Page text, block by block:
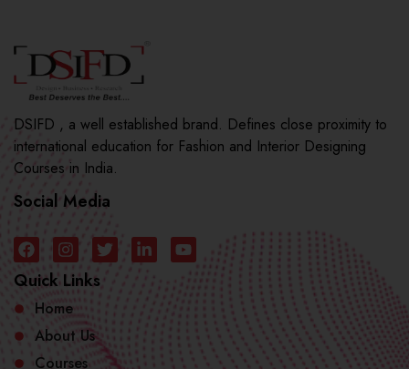
DSIFD , a well established brand. Defines close proximity to
international education for Fashion and Interior Designing
Courses in India.
Social Media
Quick Links
Home
About Us
Courses